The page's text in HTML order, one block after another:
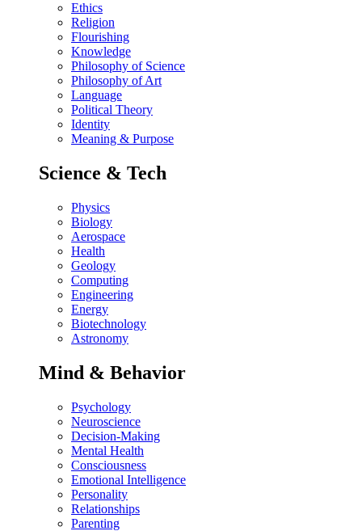
Ethics
Religion
Flourishing
Knowledge
Philosophy of Science
Philosophy of Art
Language
Political Theory
Identity
Meaning & Purpose
Science & Tech
Physics
Biology
Aerospace
Health
Geology
Computing
Engineering
Energy
Biotechnology
Astronomy
Mind & Behavior
Psychology
Neuroscience
Decision-Making
Mental Health
Consciousness
Emotional Intelligence
Personality
Relationships
Parenting